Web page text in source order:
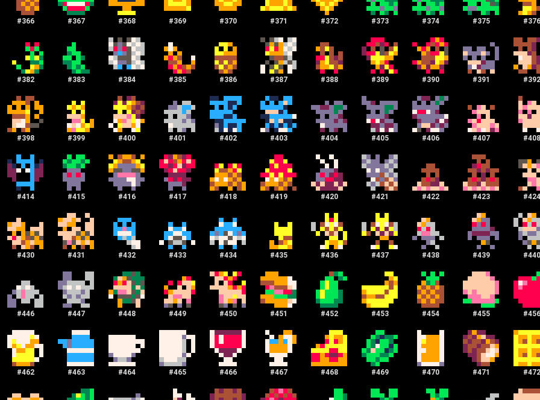
#366 #367 #368 #369 #370 #371 #372 #373 #374 #375 #376
#382 #383 #384 #385 #386 #387 #388 #389 #390 #391 #392
#398 #399 #400 #401 #402 #403 #404 #405 #406 #407 #408
#414 #415 #416 #417 #418 #419 #420 #421 #422 #423 #424
#430 #431 #432 #433 #434 #435 #436 #437 #438 #439 #440
#446 #447 #448 #449 #450 #451 #452 #453 #454 #455 #456
#462 #463 #464 #465 #466 #467 #468 #469 #470 #471 #472